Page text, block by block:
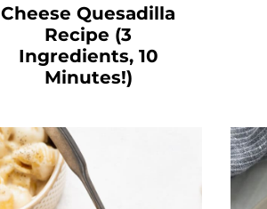
Cheese Quesadilla
Recipe (3
Ingredients, 10
Minutes!)